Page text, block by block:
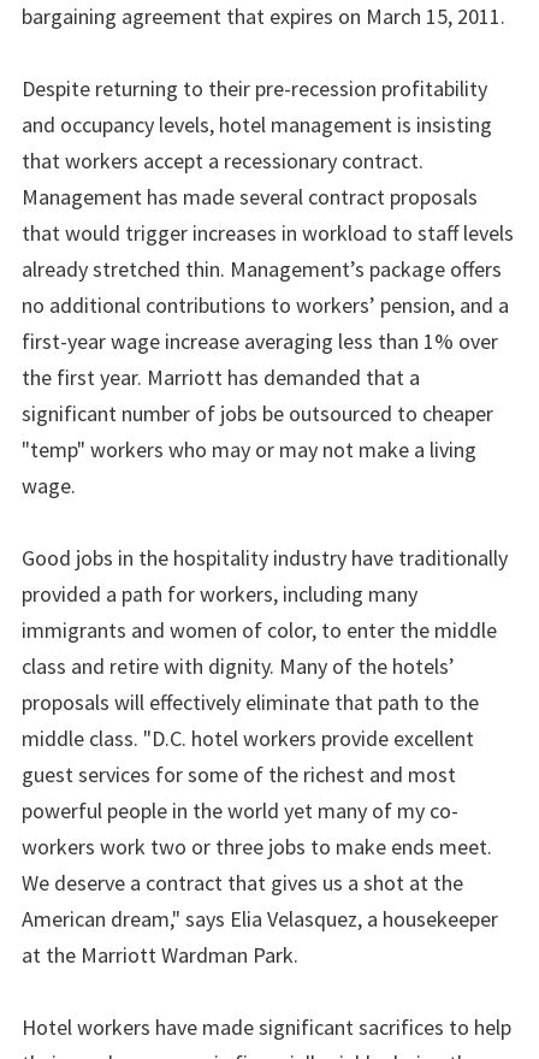
bargaining agreement that expires on March 15, 2011.
Despite returning to their pre-recession profitability
and occupancy levels, hotel management is insisting
that workers accept a recessionary contract.
Management has made several contract proposals
that would trigger increases in workload to staff levels
already stretched thin. Management’s package offers
no additional contributions to workers’ pension, and a
first-year wage increase averaging less than 1% over
the first year. Marriott has demanded that a
significant number of jobs be outsourced to cheaper
"temp" workers who may or may not make a living
wage.
Good jobs in the hospitality industry have traditionally
provided a path for workers, including many
immigrants and women of color, to enter the middle
class and retire with dignity. Many of the hotels’
proposals will effectively eliminate that path to the
middle class. "D.C. hotel workers provide excellent
guest services for some of the richest and most
powerful people in the world yet many of my co-
workers work two or three jobs to make ends meet.
We deserve a contract that gives us a shot at the
American dream," says Elia Velasquez, a housekeeper
at the Marriott Wardman Park.
Hotel workers have made significant sacrifices to help